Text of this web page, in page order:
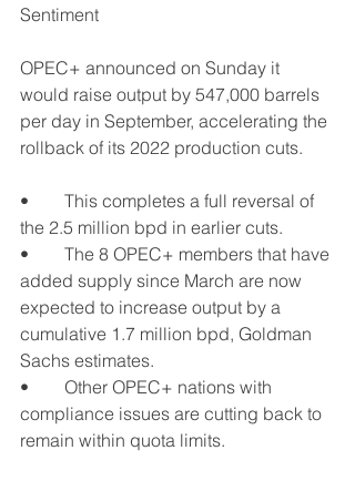
Sentiment
OPEC+ announced on Sunday it
would raise output by 547,000 barrels
per day in September, accelerating the
rollback of its 2022 production cuts.
•	This completes a full reversal of
the 2.5 million bpd in earlier cuts.
•	The 8 OPEC+ members that have
added supply since March are now
expected to increase output by a
cumulative 1.7 million bpd, Goldman
Sachs estimates.
•	Other OPEC+ nations with
compliance issues are cutting back to
remain within quota limits.